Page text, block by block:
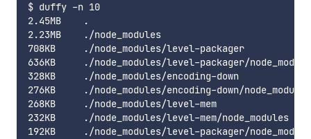
$ duffy -n 10
2.45MB    .
2.23MB    ./node_modules
708KB     ./node_modules/level-packager
636KB     ./node_modules/level-packager/
328KB     ./node_modules/encoding-down
276KB     ./node_modules/encoding-down/node_modules
268KB     ./node_modules/level-mem
232KB     ./node_modules/level-mem/node_modules
192KB     ./node_modules/level-packager/